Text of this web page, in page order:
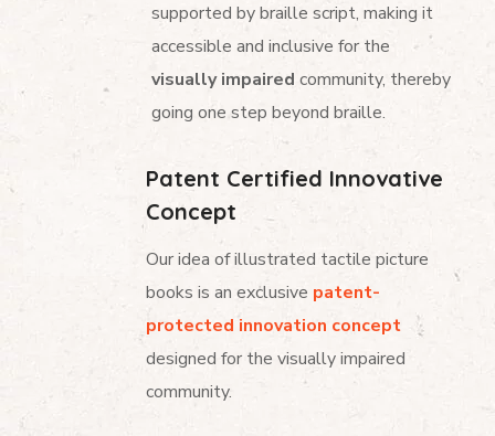
supported by braille script, making it
accessible and inclusive for the
visually impaired community, thereby
going one step beyond braille.
Patent Certified Innovative
Concept
Our idea of illustrated tactile picture
books is an exclusive patent-
protected innovation concept
designed for the visually impaired
community.